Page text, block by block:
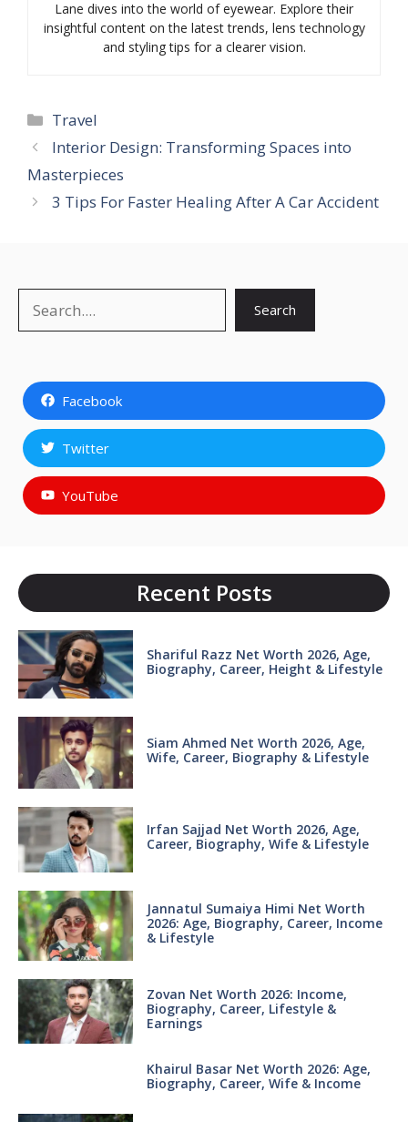
Lane dives into the world of eyewear. Explore their
insightful content on the latest trends, lens technology
and styling tips for a clearer vision.
Categories
Travel
Interior Design: Transforming Spaces into
Masterpieces
3 Tips For Faster Healing After A Car Accident
Search
Facebook
Twitter
YouTube
Recent Posts
Shariful Razz Net Worth 2026, Age,
Biography, Career, Height & Lifestyle
Siam Ahmed Net Worth 2026, Age,
Wife, Career, Biography & Lifestyle
Irfan Sajjad Net Worth 2026, Age,
Career, Biography, Wife & Lifestyle
Jannatul Sumaiya Himi Net Worth
2026: Age, Biography, Career, Income
& Lifestyle
Zovan Net Worth 2026: Income,
Biography, Career, Lifestyle &
Earnings
Khairul Basar Net Worth 2026: Age,
Biography, Career, Wife & Income